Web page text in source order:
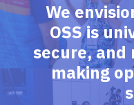
We
OSS is
secure, and
making